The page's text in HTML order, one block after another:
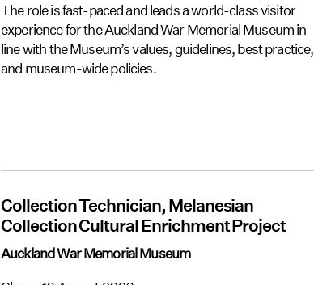
The role is fast-paced and leads a world-class visitor
experience for the Auckland War Memorial Museum in
line with the Museum’s values, guidelines, best practice,
and museum-wide policies.
Collection Technician, Melanesian
Collection Cultural Enrichment Project
Auckland War Memorial Museum